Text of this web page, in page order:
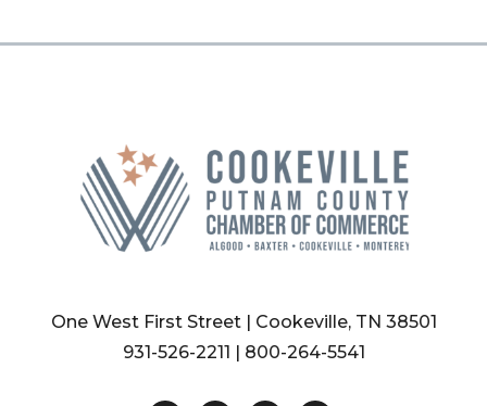
One West First Street | Cookeville, TN 38501
931-526-2211 | 800-264-5541